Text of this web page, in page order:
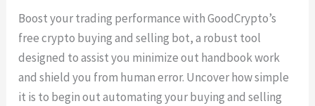
Boost your trading performance with GoodCrypto’s
free crypto buying and selling bot, a robust tool
designed to assist you minimize out handbook work
and shield you from human error. Uncover how simple
it is to begin out automating your buying and selling